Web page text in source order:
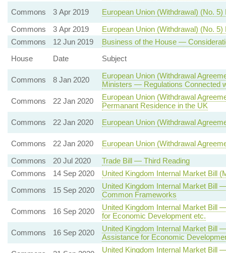
Commons
3 Apr 2019
European Union (Withdrawal) (No.
Commons
3 Apr 2019
European Union (Withdrawal) (No.
Commons
12 Jun 2019
Business of the House —
House
Date Subject
Commons 8 Jan 2020
European Union (Withdrawal
Ministers — Regulations Connected
Commons
22 Jan 2020
European Union (Withdrawal
Permanant Residence in the UK
Commons
22 Jan 2020 European Union (Withdrawal
Commons 22 Jan 2020
European Union (Withdrawal
Commons
20 Jul 2020
Trade Bill — Third Reading
Commons
14 Sep 2020
United Kingdom Internal Market Bill
Commons
15 Sep 2020
United Kingdom Internal Market Bill
Common Frameworks
Commons
16 Sep 2020
United Kingdom Internal Market Bill
for Economic Development etc.
Commons
16 Sep 2020
United Kingdom Internal Market Bill
Assistance for Economic
United Kingdom Internal Market Bill